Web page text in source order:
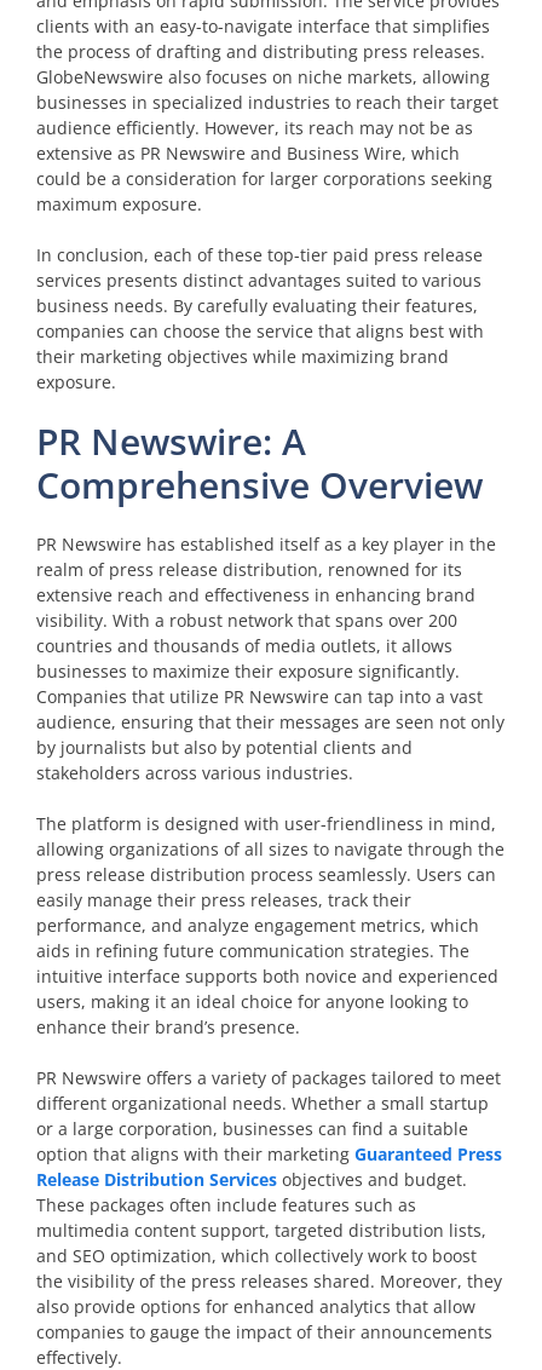
clients with an easy-to-navigate interface that simplifies
the process of drafting and distributing press releases.
GlobeNewswire also focuses on niche markets, allowing
businesses in specialized industries to reach their target
audience efficiently. However, its reach may not be as
extensive as PR Newswire and Business Wire, which
could be a consideration for larger corporations seeking
maximum exposure.
In conclusion, each of these top-tier paid press release
services presents distinct advantages suited to various
business needs. By carefully evaluating their features,
companies can choose the service that aligns best with
their marketing objectives while maximizing brand
exposure.
PR Newswire: A
Comprehensive Overview
PR Newswire has established itself as a key player in the
realm of press release distribution, renowned for its
extensive reach and effectiveness in enhancing brand
visibility. With a robust network that spans over 200
countries and thousands of media outlets, it allows
businesses to maximize their exposure significantly.
Companies that utilize PR Newswire can tap into a vast
audience, ensuring that their messages are seen not only
by journalists but also by potential clients and
stakeholders across various industries.
The platform is designed with user-friendliness in mind,
allowing organizations of all sizes to navigate through the
press release distribution process seamlessly. Users can
easily manage their press releases, track their
performance, and analyze engagement metrics, which
aids in refining future communication strategies. The
intuitive interface supports both novice and experienced
users, making it an ideal choice for anyone looking to
enhance their brand’s presence.
PR Newswire offers a variety of packages tailored to meet
different organizational needs. Whether a small startup
or a large corporation, businesses can find a suitable
option that aligns with their marketing Guaranteed Press
Release Distribution Services objectives and budget.
These packages often include features such as
multimedia content support, targeted distribution lists,
and SEO optimization, which collectively work to boost
the visibility of the press releases shared. Moreover, they
also provide options for enhanced analytics that allow
companies to gauge the impact of their announcements
effectively.